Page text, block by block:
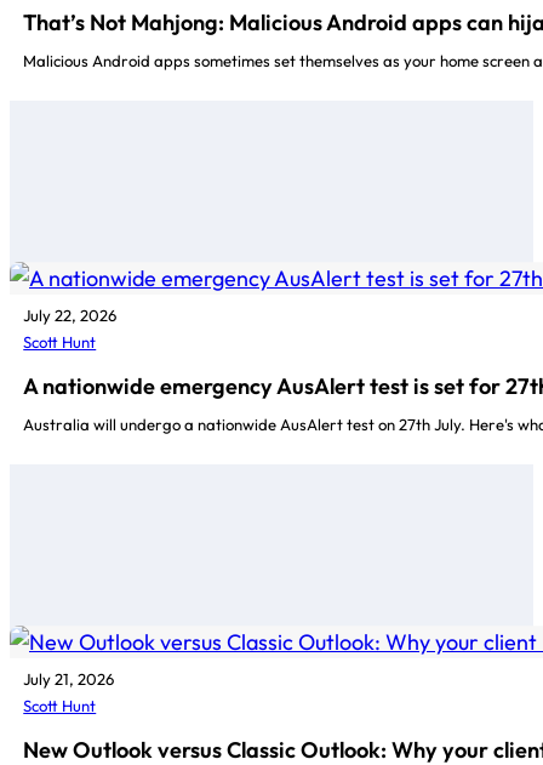
That’s Not Mahjong: Malicious Android apps can
Malicious Android apps sometimes set themselves as your home
July 22, 2026
Scott Hunt
A nationwide emergency AusAlert test is set for
Australia will undergo a nationwide AusAlert test on 27th July. Here's
July 21, 2026
Scott Hunt
New Outlook versus Classic Outlook: Why your